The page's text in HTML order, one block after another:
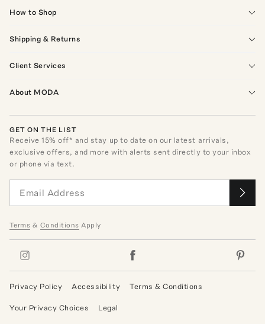
How to Shop
Shipping & Returns
Client Services
About MODA
GET ON THE LIST
Receive15% off* and stay up to date on our latest arrivals,
exclusive offers, and more with alerts sent directly to your inbox
or phone via text.
Terms & Conditions Apply
Privacy Policy Accessibility Terms & Conditions
Your Privacy Choices Legal